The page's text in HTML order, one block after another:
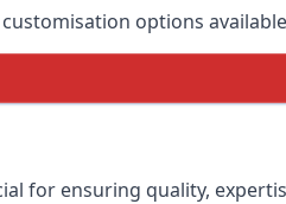
options
for ensuring quality,